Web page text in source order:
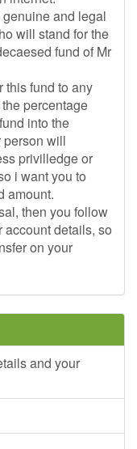
and legal
will stand for the
fund of Mr
this fund to any
percentage
into the
person will
privilledge or
i want you to
amount.
then you follow
account details, so
on your
and your